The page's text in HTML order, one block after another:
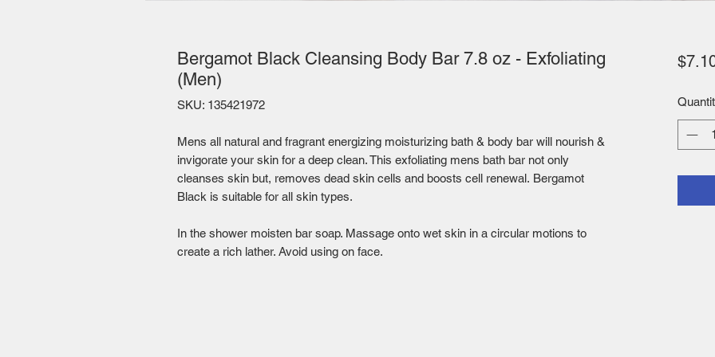
Bergamot Black Cleansing Body Bar 7.8 oz - Exfoliating
(Men)
SKU: 135421972
Mens all natural and fragrant energizing moisturizing bath & body bar will nourish &
invigorate your skin for a deep clean. This exfoliating mens bath bar not only
cleanses skin but, removes dead skin cells and boosts cell renewal. Bergamot
Black is suitable for all skin types.
In the shower moisten bar soap. Massage onto wet skin in a circular motions to
create a rich lather. Avoid using on face.